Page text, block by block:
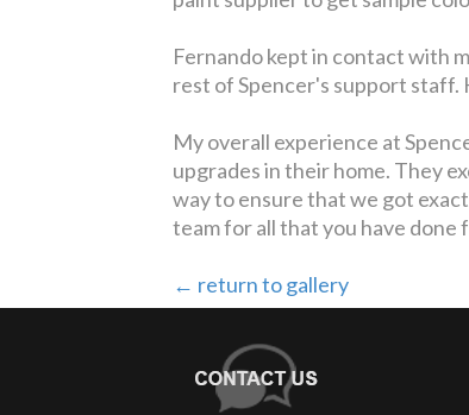
Fernando kept in contact with
rest of Spencer's support staff.
My overall experience at
upgrades in their home. They
way to ensure that we got
team for all that you have done
← return to gallery